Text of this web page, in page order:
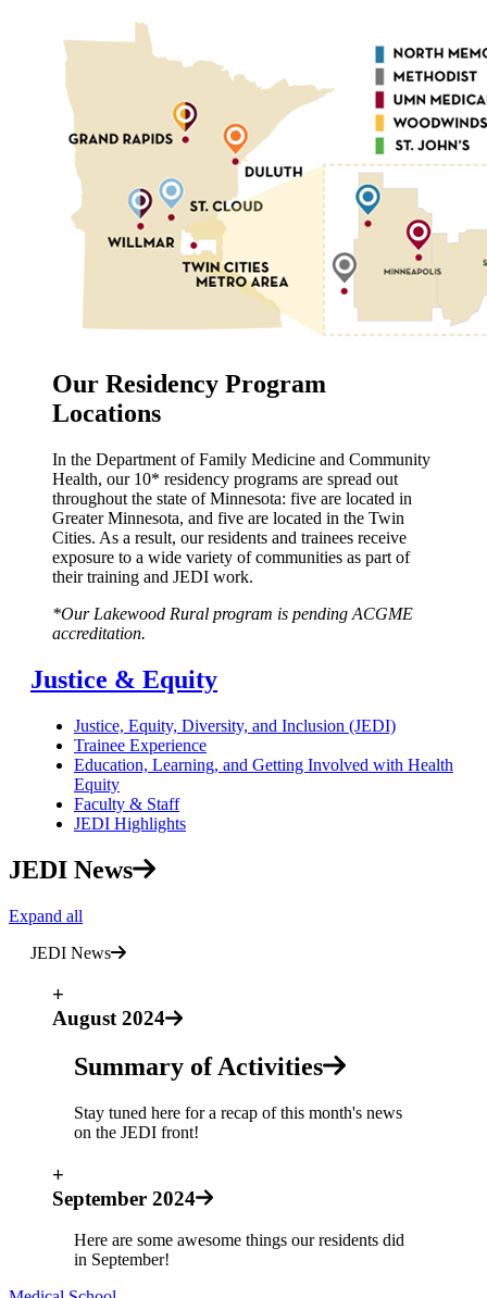
Our Residency Program
Locations
In the Department of Family Medicine and Community
Health, our 10* residency programs are spread out
throughout the state of Minnesota: five are located in
Greater Minnesota, and five are located in the Twin
Cities. As a result, our residents and trainees receive
exposure to a wide variety of communities as part of
their training and JEDI work.
*Our Lakewood Rural program is pending ACGME
accreditation.
Justice & Equity
Justice, Equity, Diversity, and Inclusion (JEDI)
Trainee Experience
Education, Learning, and Getting Involved with Health
Equity
Faculty & Staff
JEDI Highlights
JEDI News
Expand all
JEDI News
+
August 2024
Summary of Activities
Stay tuned here for a recap of this month's news
on the JEDI front!
+
September 2024
Here are some awesome things our residents did
in September!